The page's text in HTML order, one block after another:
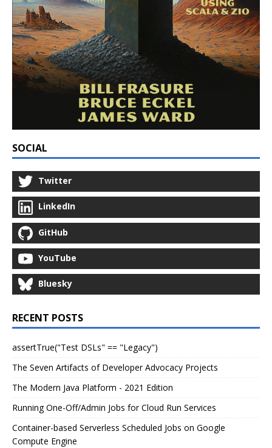
SOCIAL
Twitter
LinkedIn
GitHub
YouTube
Bluesky
RECENT POSTS
assertTrue("Test DSLs" == "Legacy")
The Seven Artifacts of Developer Advocacy Projects
The Modern Java Platform - 2021 Edition
Running One-Off/Admin Jobs for Cloud Run Services
Container-based Serverless Scheduled Jobs on Google
Compute Engine